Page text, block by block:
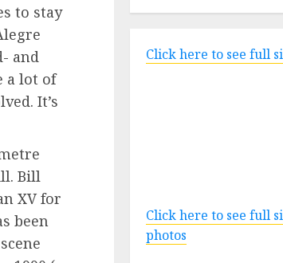
to stay
and
a lot of
It’s
Bill
XV for
been
Click here to see full
Click here to see full
photos